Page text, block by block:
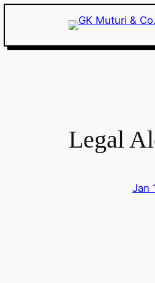
content
Legal
Jan